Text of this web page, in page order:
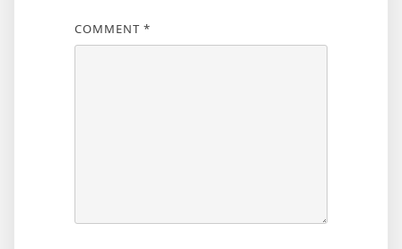
COMMENT *